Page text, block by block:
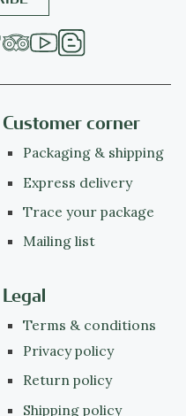
Customer corner
Packaging & shipping
Express delivery
Trace your package
Mailing list
Legal
Terms & conditions
Privacy policy
Return policy
Shipping policy